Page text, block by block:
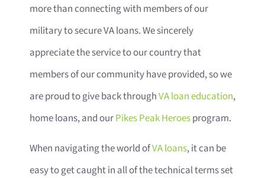
more than connecting with members of our
military to secure VA loans. We sincerely
appreciate the service to our country that
members of our community have provided, so we
are proud to give back throughVA loan education,
home loans, and ourPikes Peak Heroesprogram.
When navigating the world ofVA loans, it can be
easy to get caught in all of the technical terms set